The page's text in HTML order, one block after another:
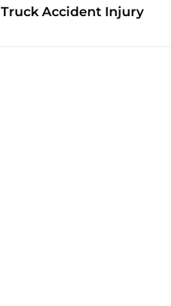
Truck Accident Injury